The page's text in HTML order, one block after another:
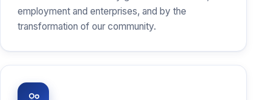
employment and enterprises, and by the
transformation of our community.